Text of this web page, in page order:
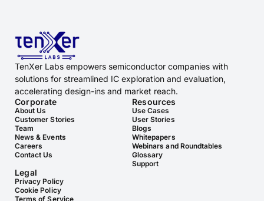
TenXer Labs empowers semiconductor companies with
solutions for streamlined IC exploration and evaluation,
accelerating design-ins and market reach.
Corporate
About Us
Customer Stories
Team
News & Events
Careers
Contact Us
Resources
Use Cases
User Stories
Blogs
Whitepapers
Webinars and Roundtables
Glossary
Support
Legal
Privacy Policy
Cookie Policy
Terms of Service